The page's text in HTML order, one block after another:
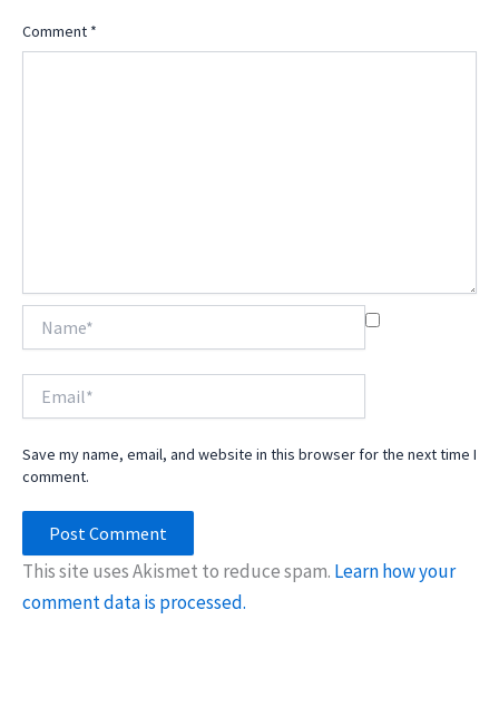
Comment *
Save my name, email, and website in this browser for the next time I
comment.
This site uses Akismet to reduce spam. Learn how your
comment data is processed.